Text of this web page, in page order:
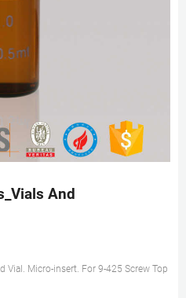
And
Vial. Micro-insert. For 9-425 Screw Top